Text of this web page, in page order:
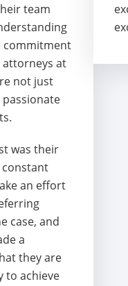
team
commitment
attorneys at
not just
passionate
was their
an effort
case, and
a
they are
to achieve